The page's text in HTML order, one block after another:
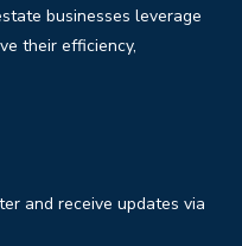
businesses leverage
their efficiency,
and receive updates via